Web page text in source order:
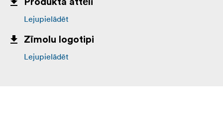
Lejupielādēt
Zīmolu logotipi
Lejupielādēt